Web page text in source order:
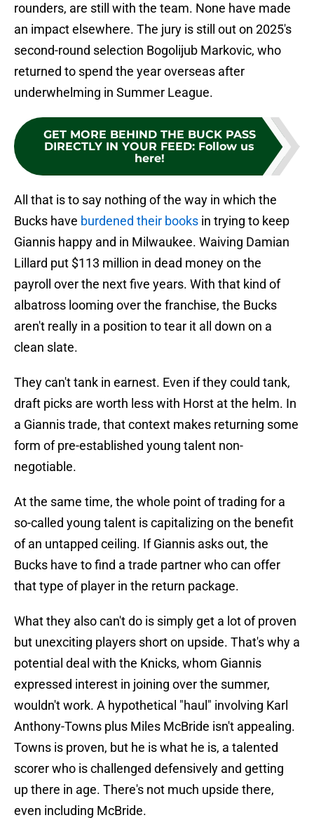
rounders, are still with the team. None have made
an impact elsewhere. The jury is still out on 2025's
second-round selection Bogolijub Markovic, who
returned to spend the year overseas after
underwhelming in Summer League.
GET MORE BEHIND THE BUCK PASS
DIRECTLY IN YOUR FEED: Follow us
here!
All that is to say nothing of the way in which the
Bucks have burdened their books in trying to keep
Giannis happy and in Milwaukee. Waiving Damian
Lillard put $113 million in dead money on the
payroll over the next five years. With that kind of
albatross looming over the franchise, the Bucks
aren't really in a position to tear it all down on a
clean slate.
They can't tank in earnest. Even if they could tank,
draft picks are worth less with Horst at the helm. In
a Giannis trade, that context makes returning some
form of pre-established young talent non-
negotiable.
At the same time, the whole point of trading for a
so-called young talent is capitalizing on the benefit
of an untapped ceiling. If Giannis asks out, the
Bucks have to find a trade partner who can offer
that type of player in the return package.
What they also can't do is simply get a lot of proven
but unexciting players short on upside. That's why a
potential deal with the Knicks, whom Giannis
expressed interest in joining over the summer,
wouldn't work. A hypothetical "haul" involving Karl
Anthony-Towns plus Miles McBride isn't appealing.
Towns is proven, but he is what he is, a talented
scorer who is challenged defensively and getting
up there in age. There's not much upside there,
even including McBride.